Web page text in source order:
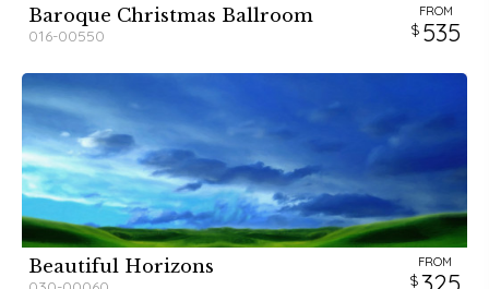
Baroque Christmas Ballroom
016-00550
FROM
535
Beautiful Horizons FROM